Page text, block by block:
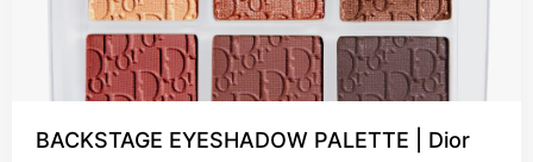
BACKSTAGE EYESHADOW PALETTE | Dior